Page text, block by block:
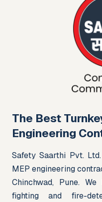
The Best
Engineering
Safety Saarthi Pvt.
MEP engineering
Chinchwad, Pune.
fighting and fire-